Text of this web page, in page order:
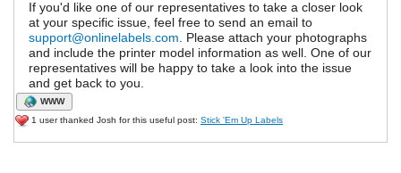
If you'd like one of our representatives to take a closer look
at your specific issue, feel free to send an email to
support@onlinelabels.com . Please attach your photographs
and include the printer model information as well. One of our
representatives will be happy to take a look into the issue
and get back to you.
WWW
1 user thanked Josh for this useful post: Stick 'Em Up Labels